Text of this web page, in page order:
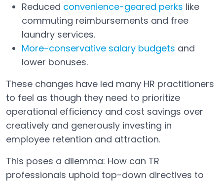
Reduced convenience-geared perks like
commuting reimbursements and free
laundry services.
More-conservative salary budgets and
lower bonuses.
These changes have led many HR practitioners
to feel as though they need to prioritize
operational efficiency and cost savings over
creatively and generously investing in
employee retention and attraction.
This poses a dilemma: How can TR
professionals uphold top-down directives to